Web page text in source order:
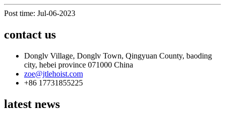
Post time: Jul-06-2023
contact us
Donglv Village, Donglv Town, Qingyuan County, baoding
city, hebei province 071000 China
zoe@jtlehoist.com
+86 17731855225
latest news